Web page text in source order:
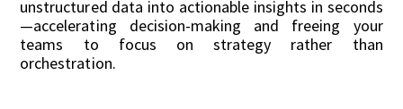
unstructured data into actionable insights in seconds
—accelerating decision-making and freeing your
teams to focus on strategy rather than
orchestration.